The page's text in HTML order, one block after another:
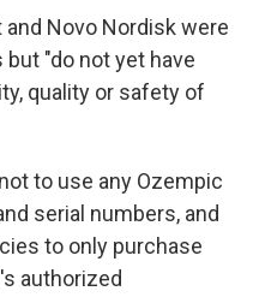
and Novo Nordisk were
"do not yet have
quality or safety of
to use any Ozempic
serial numbers, and
to only purchase
authorized